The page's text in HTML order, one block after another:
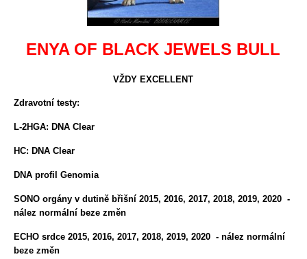
ENYA OF BLACK JEWELS BULL
VŽDY EXCELLENT
Zdravotní testy:
L-2HGA: DNA Clear
HC: DNA Clear
DNA profil Genomia
SONO orgány v dutině břišní 2015, 2016, 2017, 2018, 2019, 2020 -
nález normální beze změn
ECHO srdce 2015, 2016, 2017, 2018, 2019, 2020 - nález normální
beze změn